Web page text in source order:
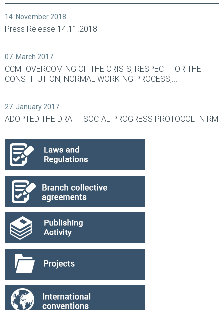
14. November 2018
Press Release 14.11.2018
07. March 2017
CCM- OVERCOMING OF THE CRISIS, RESPECT FOR THE
CONSTITUTION, NORMAL WORKING PROCESS,...
27. January 2017
ADOPTED THE DRAFT SOCIAL PROGRESS PROTOCOL IN RM